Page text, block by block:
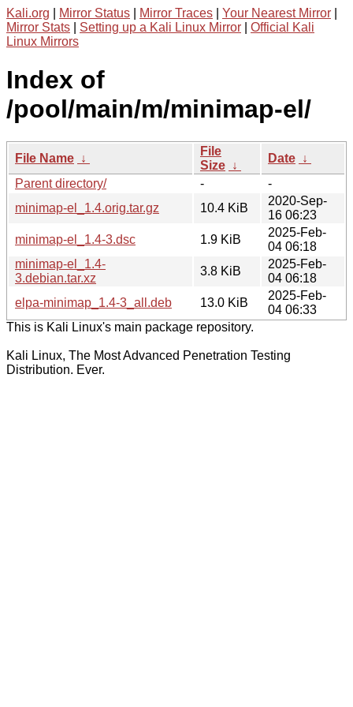
Kali.org Mirror Status Mirror Traces Your Nearest Mirror
Mirror Stats
Setting up a Kali Linux Mirror
Official Kali
Linux Mirrors
Index of
/pool/main/m/minimap-el/
File Name ↓
File
Size ↓
Date ↓
Parent directory/
-
-
minimap-el_1.4.orig.tar.gz
10.4 KiB
2020-Sep-
16 06:23
minimap-el_1.4-3.dsc
1.9 KiB
2025-Feb-
04 06:18
minimap-el_1.4-
3.debian.tar.xz
3.8 KiB
2025-Feb-
04 06:18
elpa-minimap_1.4-3_all.deb
13.0 KiB
2025-Feb-
04 06:33
This is Kali Linux's main package repository.
Kali Linux, The Most Advanced Penetration Testing
Distribution. Ever.